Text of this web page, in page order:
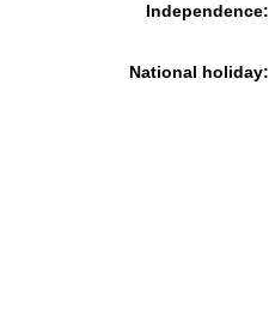
Independence:
National holiday: